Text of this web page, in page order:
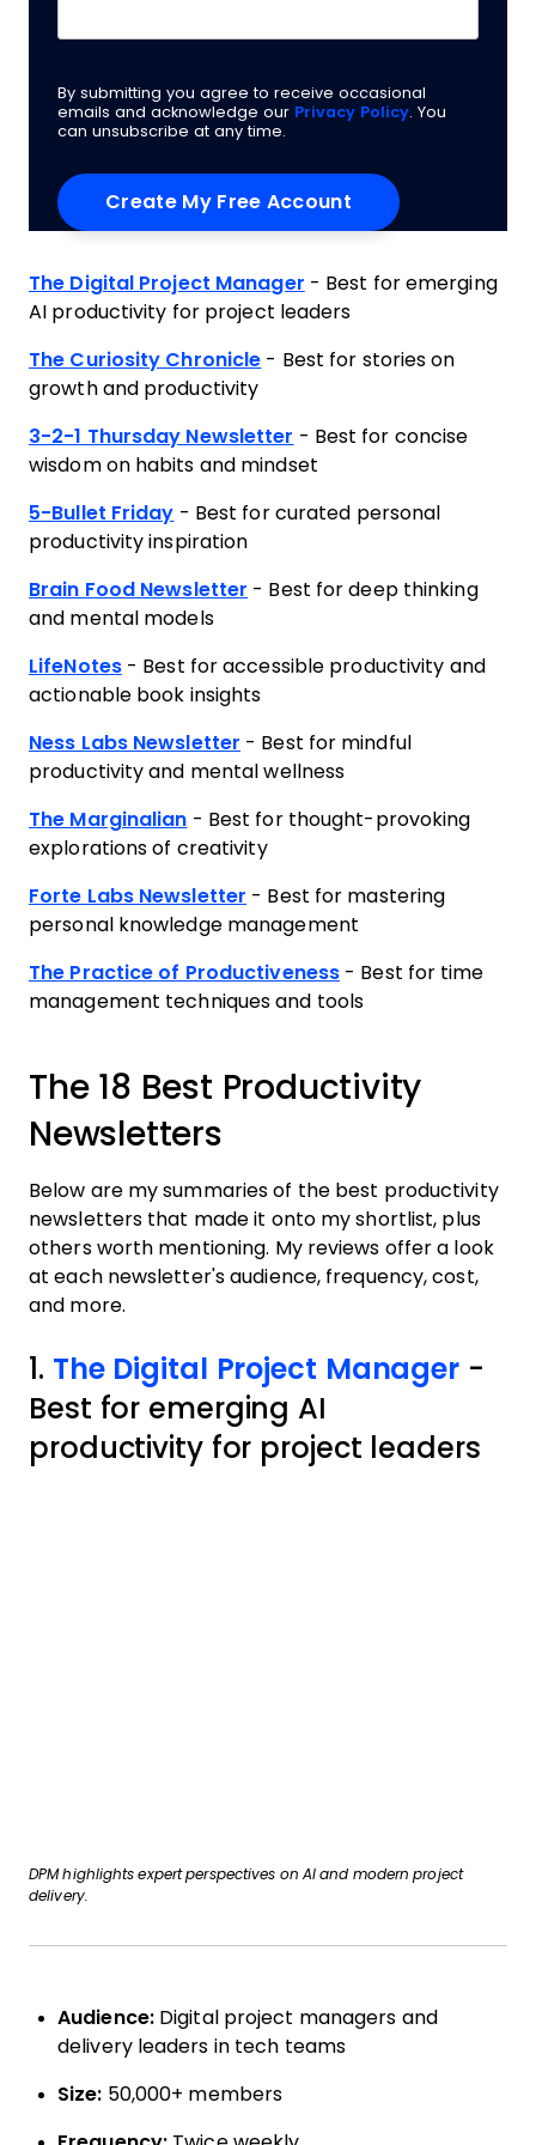
By submitting you agree to receive occasional
emails and acknowledge our Privacy Policy. You
can unsubscribe at any time.
The Digital Project Manager - Best for emerging
AI productivity for project leaders
The Curiosity Chronicle - Best for stories on
growth and productivity
3-2-1 Thursday Newsletter - Best for concise
wisdom on habits and mindset
5-Bullet Friday - Best for curated personal
productivity inspiration
Brain Food Newsletter - Best for deep thinking
and mental models
LifeNotes- Best for accessible productivity and
actionable book insights
Ness Labs Newsletter - Best for mindful
productivity and mental wellness
The Marginalian - Best for thought-provoking
explorations of creativity
Forte Labs Newsletter - Best for mastering
personal knowledge management
The Practice of Productiveness - Best for time
management techniques and tools
The 18 Best Productivity
Newsletters
Below are my summaries of the best productivity
newsletters that made it onto my shortlist, plus
others worth mentioning. My reviews offer a look
at each newsletter's audience, frequency, cost,
and more.
1. The Digital Project Manager -
Best for emerging AI
productivity for project leaders
DPM highlights expert perspectives on AI and modern project
delivery.
Audience:Digital project managers and
delivery leaders in tech teams
Size: 50,000+ members